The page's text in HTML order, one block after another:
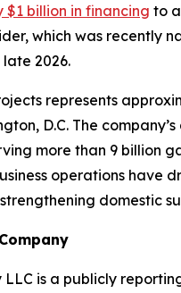
$1 billion in financing to
which was recently
2026.
represents
D.C. The
more than 9 billion
operations have
domestic
LLC is a publicly